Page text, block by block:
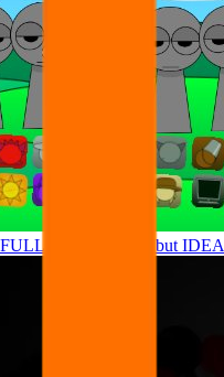
FULL ANIMATION but IDEA